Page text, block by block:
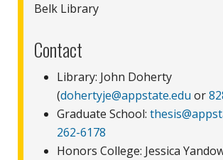
Belk Library
Contact
Library: John Doherty
(dohertyje@appstate.edu or
Graduate School:
262-6178
Honors College: Jessica